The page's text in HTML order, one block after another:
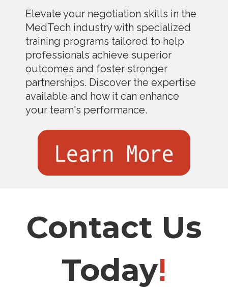
Elevate your negotiation skills in the
MedTech industry with specialized
training programs tailored to help
professionals achieve superior
outcomes and foster stronger
partnerships. Discover the expertise
available and how it can enhance
your team's performance.
Contact Us
Today!